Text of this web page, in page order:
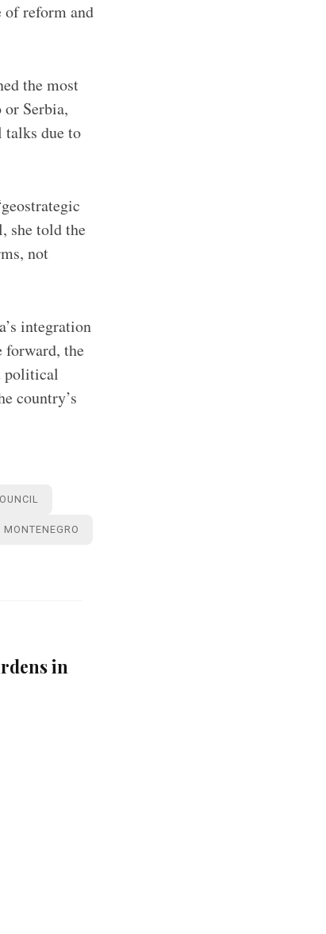
of reform and
the most
Serbia,
talks due to
she told the
not
integration
forward, the
political
country’s
MONTENEGRO
in